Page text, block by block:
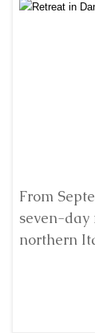
From
seven-
northern